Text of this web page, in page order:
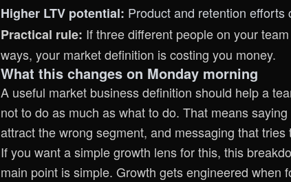
Higher LTV potential: Product and retention
Practical rule: If three different people on your
ways, your market definition is costing you money.
What this changes on Monday morning
A useful market business definition should help a
not to do as much as what to do. That means
attract the wrong segment, and messaging that
If you want a simple growth lens for this, this
main point is simple. Growth gets engineered